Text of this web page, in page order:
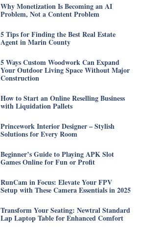
Why Monetization Is Becoming an AI
Problem, Not a Content Problem
5 Tips for Finding the Best Real Estate
Agent in Marin County
5 Ways Custom Woodwork Can Expand
Your Outdoor Living Space Without Major
Construction
How to Start an Online Reselling Business
with Liquidation Pallets
Princework Interior Designer – Stylish
Solutions for Every Room
Beginner’s Guide to Playing APK Slot
Games Online for Fun or Profit
RunCam in Focus: Elevate Your FPV
Setup with These Camera Essentials in 2025
Transform Your Seating: Newtral Standard
Lap Laptop Table for Enhanced Comfort